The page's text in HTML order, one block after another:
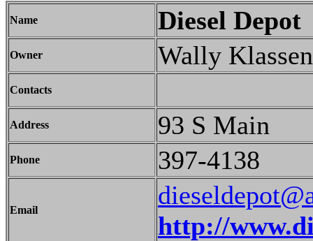
Name Diesel Depot
Owner Wally Klassen
Contacts
Address 93 S Main
Phone 397-4138
Email
http://